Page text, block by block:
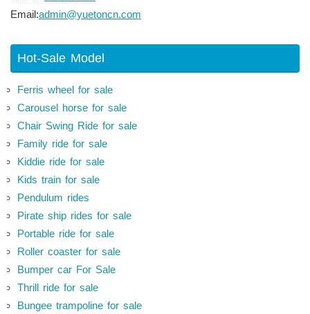
Email:admin@yuetoncn.com
Hot-Sale Model
Ferris wheel for sale
Carousel horse for sale
Chair Swing Ride for sale
Family ride for sale
Kiddie ride for sale
Kids train for sale
Pendulum rides
Pirate ship rides for sale
Portable ride for sale
Roller coaster for sale
Bumper car For Sale
Thrill ride for sale
Bungee trampoline for sale